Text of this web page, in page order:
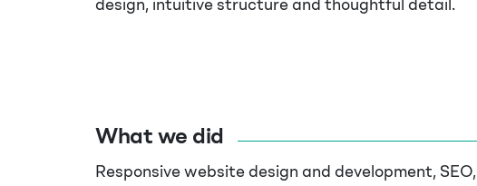
design, intuitive structure and thoughtful detail.
What we did
Responsive website design and development, SEO,